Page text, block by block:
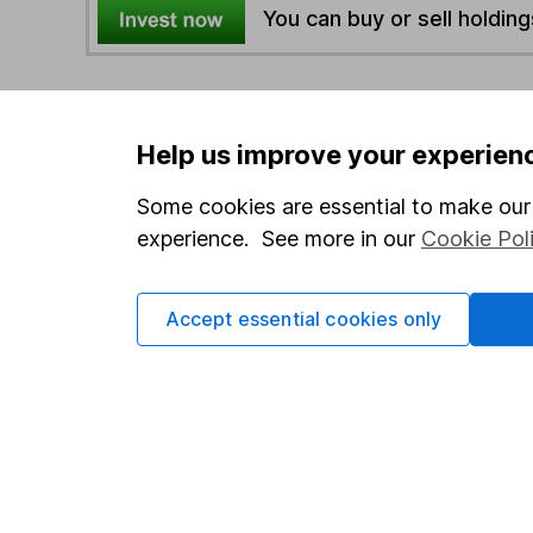
You can buy or sell
4
Options
Add to watchlist
Save as PDF
Help us improve your
Some cookies are essential to make
experience. See more in our Cookie
Accept essential cookies only